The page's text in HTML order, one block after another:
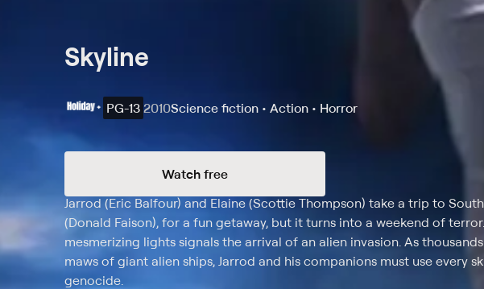
Skyline
PG-13 2010Science fiction • Action • Horror
Watch free
Jarrod (Eric Balfour) and Elaine (Scottie Thompson) take a trip to
(Donald Faison), for a fun getaway, but it turns into a weekend of
mesmerizing lights signals the arrival of an alien invasion. As
maws of giant alien ships, Jarrod and his companions must use every
genocide.